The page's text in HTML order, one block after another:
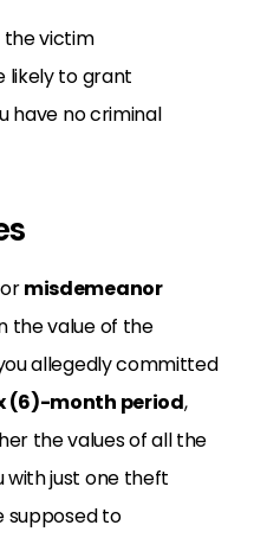
victim
likely to grant
have no criminal
misdemeanor
the value of the
allegedly committed
(6)-month period,
the values of all the
with just one theft
supposed to